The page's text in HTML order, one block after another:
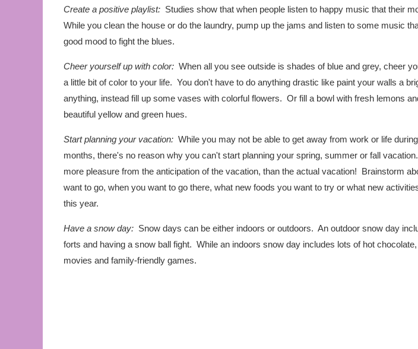
Create a positive playlist: Studies show that when people listen to happy music that their
While you clean the house or do the laundry, pump up the jams and listen to some music
good mood to fight the blues.
Cheer yourself up with color: When all you see outside is shades of blue and grey, cheer
a little bit of color to your life. You don't have to do anything drastic like paint your walls a
anything, instead fill up some vases with colorful flowers. Or fill a bowl with fresh lemons
beautiful yellow and green hues.
Start planning your vacation: While you may not be able to get away from work or life
months, there's no reason why you can't start planning your spring, summer or fall
more pleasure from the anticipation of the vacation, than the actual vacation! Brainstorm
want to go, when you want to go there, what new foods you want to try or what new
this year.
Have a snow day: Snow days can be either indoors or outdoors. An outdoor snow day
forts and having a snow ball fight. While an indoors snow day includes lots of hot
movies and family-friendly games.